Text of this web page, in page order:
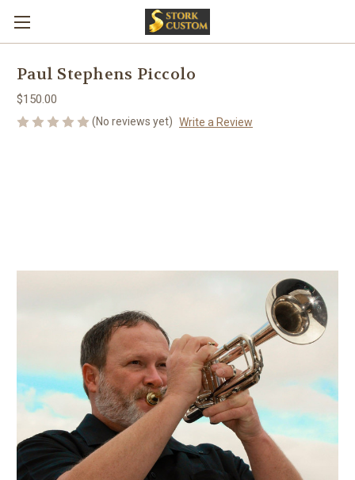
Paul Stephens Piccolo
$150.00
(No reviews yet) Write a Review